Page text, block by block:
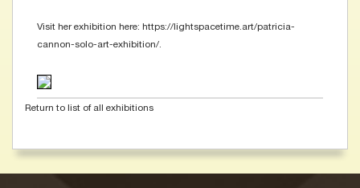
Visit her exhibition here: https://lightspacetime.art/patricia-
cannon-solo-art-exhibition/.
Return to list of all exhibitions